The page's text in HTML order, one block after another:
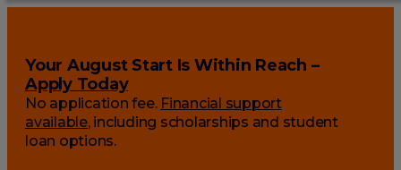
Your August Start Is Within Reach –
Apply Today
No application fee. Financial support
available, including scholarships and student
loan options.